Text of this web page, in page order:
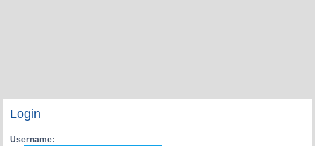
Login
Username: